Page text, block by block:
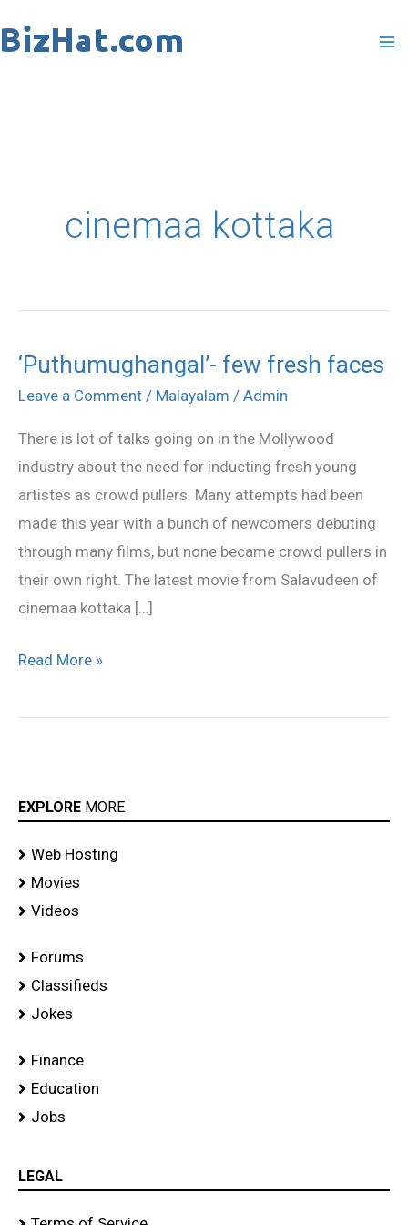
to
cinemaa kottaka
‘Puthumughangal’- few fresh faces
Leave a Comment / Malayalam / Admin
There is lot of talks going on in the Mollywood
industry about the need for inducting fresh young
artistes as crowd pullers. Many attempts had been
made this year with a bunch of newcomers debuting
through many films, but none became crowd pullers in
their own right. The latest movie from Salavudeen of
cinemaa kottaka […]
‘Puthumughangal’-
few
faces
Read More »
EXPLORE MORE
Web Hosting
Movies
Videos
Forums
Classifieds
Jokes
Finance
Education
Jobs
LEGAL